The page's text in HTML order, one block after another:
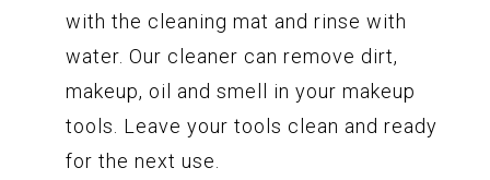
with the cleaning mat and rinse with
water. Our cleaner can remove dirt,
makeup, oil and smell in your makeup
tools. Leave your tools clean and ready
for the next use.